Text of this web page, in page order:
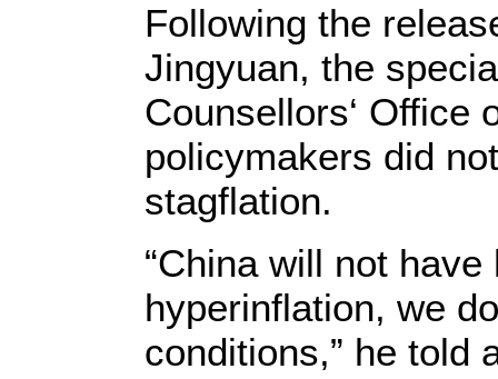
Following the
Jingyuan, the
Counsellors‘ Office
policymakers did
stagflation.
“China will not
hyperinflation, we
conditions,” he told